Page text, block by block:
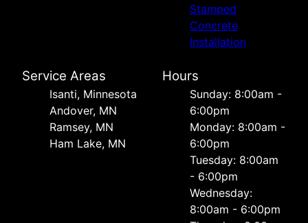
Stamped
Concrete
Installation
Service Areas
Isanti, Minnesota
Andover, MN
Ramsey, MN
Ham Lake, MN
Hours
Sunday: 8:00am -
6:00pm
Monday: 8:00am -
6:00pm
Tuesday: 8:00am
- 6:00pm
Wednesday:
8:00am - 6:00pm